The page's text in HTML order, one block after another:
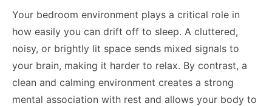
Your bedroom environment plays a critical role in
how easily you can drift off to sleep. A cluttered,
noisy, or brightly lit space sends mixed signals to
your brain, making it harder to relax. By contrast, a
clean and calming environment creates a strong
mental association with rest and allows your body to